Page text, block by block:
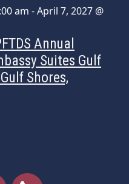
am -April 7, 2027 @
Annual
Suites Gulf
Shores,